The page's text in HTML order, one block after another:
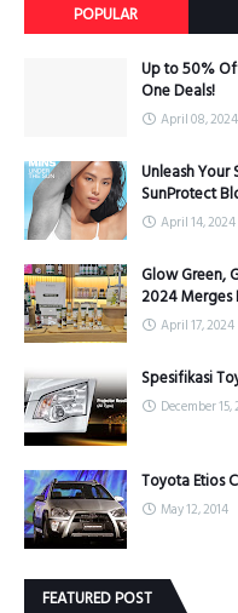
POPULAR
Up to 50%
One Deals!
April 08, 2024
Unleash Your
SunProtect
April 14, 2024
Glow Green,
2024 Merges
April 17, 2024
Spesifikasi
December 15,
Toyota Etios
May 12, 2014
FEATURED POST